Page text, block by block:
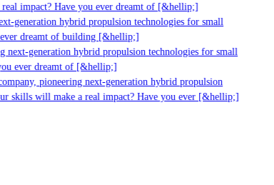
impact? Have you ever dreamt of [&hellip;]
generation hybrid propulsion technologies for small
dreamt of building [&hellip;]
generation hybrid propulsion technologies for small
ever dreamt of [&hellip;]
pioneering next-generation hybrid propulsion
skills will make a real impact? Have you ever [&hellip;]